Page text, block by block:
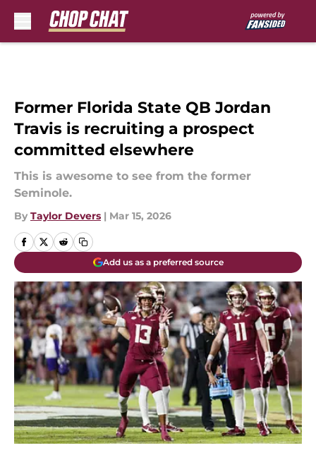
Former Florida State QB Jordan
Travis is recruiting a prospect
committed elsewhere
This is awesome to see from the former
Seminole.
By Taylor Devers | Mar 15, 2026
Add us as a preferred source